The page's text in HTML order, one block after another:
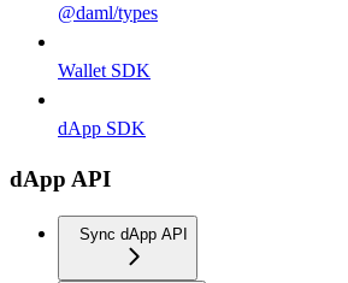
@daml/types
Wallet SDK
dApp SDK
dApp API
Sync dApp API